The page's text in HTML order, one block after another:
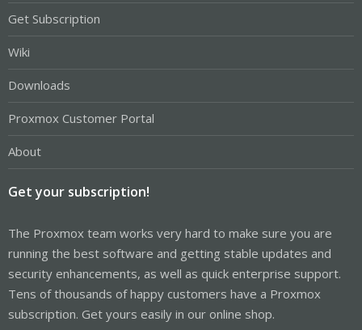
Get Subscription
Wiki
Downloads
Proxmox Customer Portal
About
Get your subscription!
The Proxmox team works very hard to make sure you are
running the best software and getting stable updates and
security enhancements, as well as quick enterprise support.
Tens of thousands of happy customers have a Proxmox
subscription. Get yours easily in our online shop.